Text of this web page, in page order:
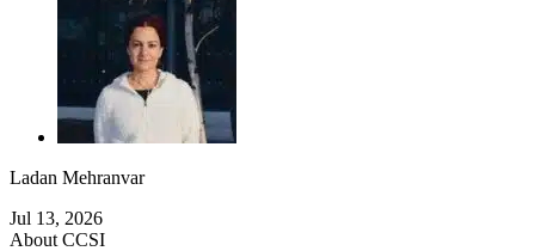
Ladan Mehranvar
Jul 13, 2026
About CCSI